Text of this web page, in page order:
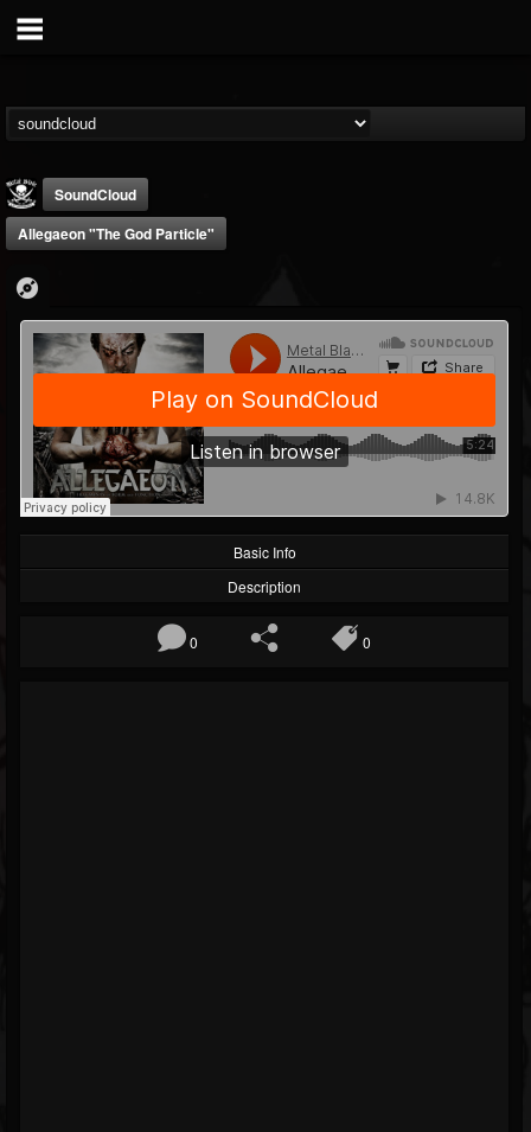
Metal Blade...
@metal-blade-records
FOLLOWERS
18
FOLLOWING
202954
UPDATES
1897
SoundCloud
Allegaeon "The God Particle"
Basic Info
Description
0 0